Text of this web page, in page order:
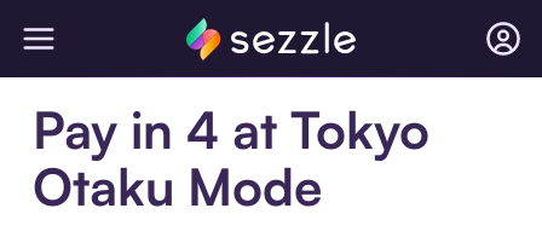
Pay in 4 at Tokyo
Otaku Mode